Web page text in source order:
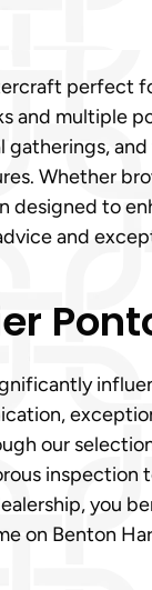
perfect
and multiple
Whether
designed to
and
our
inspection
you
on Benton